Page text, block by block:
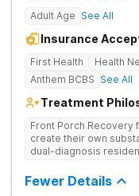
Adult Age See All
Insurance
First Health Health
Anthem BCBS See All
Treatment
Front Porch Recovery
create their own
dual-diagnosis
treatment plans and a
Fewer Details